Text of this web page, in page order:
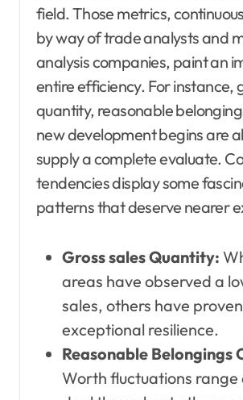
field. Those metrics,
by way of trade analysts and
analysis companies, paint an
entire efficiency. For instance,
quantity, reasonable
new development begins are
supply a complete evaluate.
tendencies display some
patterns that deserve nearer
Gross sales Quantity:
areas have observed a
sales, others have proven
exceptional resilience.
Reasonable Belongings
Worth fluctuations